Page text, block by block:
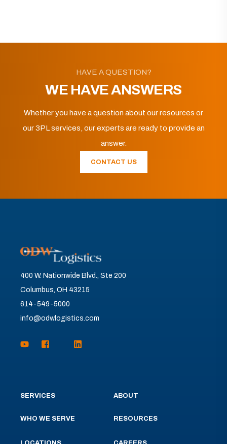
HAVE A QUESTION?
WE HAVE ANSWERS
Whether you have a question about our resources or
our 3PL services, our experts are ready to provide an
answer.
CONTACT US
400 W. Nationwide Blvd., Ste 200
Columbus, OH 43215
614-549-5000
info@odwlogistics.com
SERVICES
WHO WE SERVE
ABOUT
RESOURCES